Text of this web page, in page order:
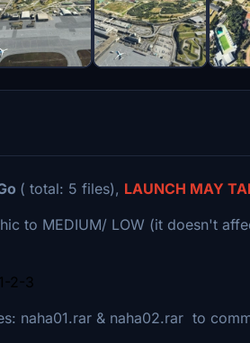
( total: 5 files), LAUNCH MAY
to MEDIUM/ LOW (it doesn't
2-3
naha01.rar & naha02.rar to